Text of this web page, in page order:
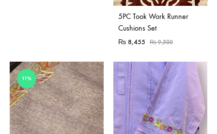
Sold Out
5PC Took Work Runner
Cushions Set
₨ 8,455 ₨9,500
11%